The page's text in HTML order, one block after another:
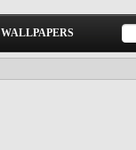
WALLPAPERS